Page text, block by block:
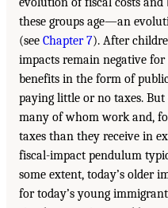
these groups age—an
(see Chapter 7). After
impacts remain negative
benefits in the form of
paying little or no taxes.
many of whom work and,
taxes than they receive in
fiscal-impact pendulum
some extent, today’s older
for today’s young